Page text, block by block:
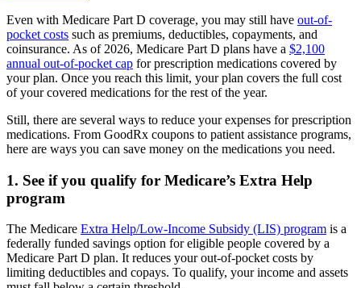
Even with Medicare Part D coverage, you may still have out-of-
pocket costs such as premiums, deductibles, copayments, and
coinsurance. As of 2026, Medicare Part D plans have a $2,100
annual out-of-pocket cap for prescription medications covered by
your plan. Once you reach this limit, your plan covers the full cost
of your covered medications for the rest of the year.
Still, there are several ways to reduce your expenses for prescription
medications. From GoodRx coupons to patient assistance programs,
here are ways you can save money on the medications you need.
1. See if you qualify for Medicare’s Extra Help
program
The Medicare Extra Help/Low-Income Subsidy (LIS) program is a
federally funded savings option for eligible people covered by a
Medicare Part D plan. It reduces your out-of-pocket costs by
limiting deductibles and copays. To qualify, your income and assets